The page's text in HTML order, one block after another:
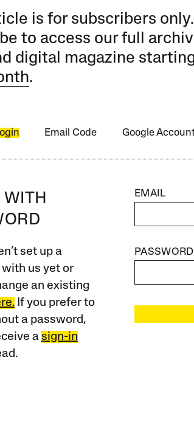
is for subscribers
to access our full
digital magazine
.
Email Code Google
WITH
set up a
us yet or
an existing
If you prefer to
a password,
a sign-in
EMAIL
PASSWORD